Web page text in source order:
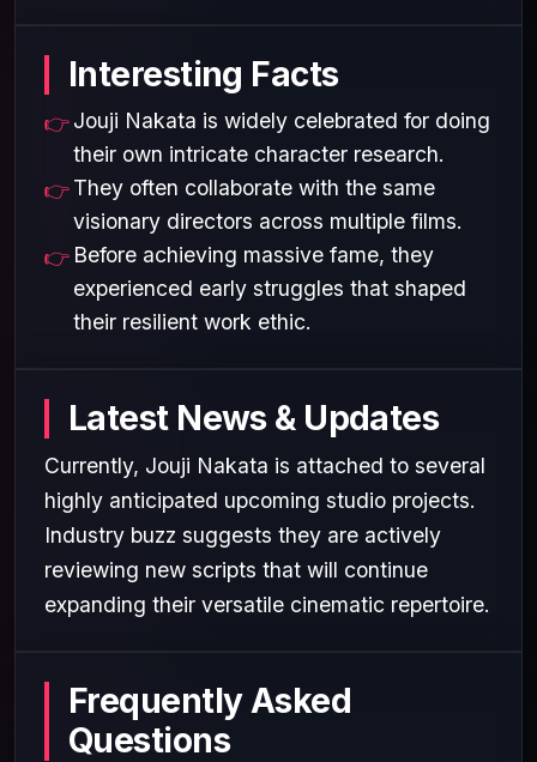
Interesting Facts
Jouji Nakata is widely celebrated for doing
their own intricate character research.
They often collaborate with the same
visionary directors across multiple films.
Before achieving massive fame, they
experienced early struggles that shaped
their resilient work ethic.
Latest News & Updates
Currently, Jouji Nakata is attached to several
highly anticipated upcoming studio projects.
Industry buzz suggests they are actively
reviewing new scripts that will continue
expanding their versatile cinematic repertoire.
Frequently Asked
Questions